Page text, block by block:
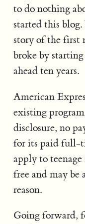
to do nothing
started this
story of the first
broke by
ahead ten years.
American
existing
disclosure, no
for its paid full-
apply to
free and may
reason.
Going forward,